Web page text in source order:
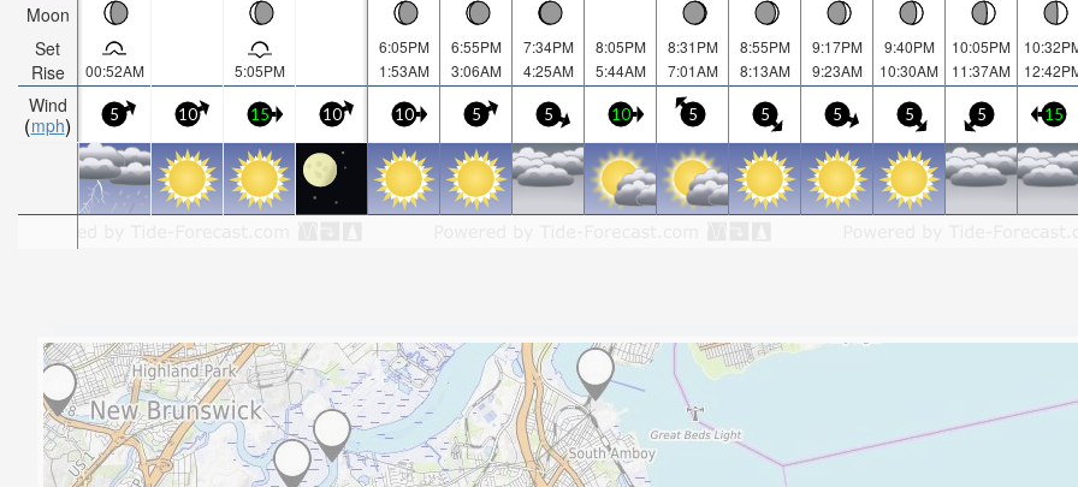
Moon
Set
Rise
Wind
mph
00:52AM 5:05PM
6:05PM
1:53AM
6:55PM
3:06AM
7:34PM
4:25AM
8:05PM
5:44AM
8:31PM
7:01AM
8:55PM
8:13AM
9:17PM
9:23AM
9:40PM
10:30AM
10:05PM
11:37AM
5 10 15 10 10 5 5 10 5 5 5 5 5 15